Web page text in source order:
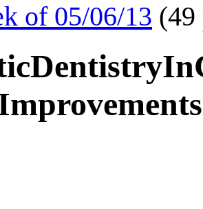
of 05/06/13 (49